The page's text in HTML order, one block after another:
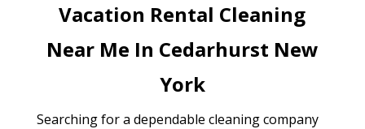
Vacation Rental Cleaning
Near Me In Cedarhurst New
York
Searching for a dependable cleaning company